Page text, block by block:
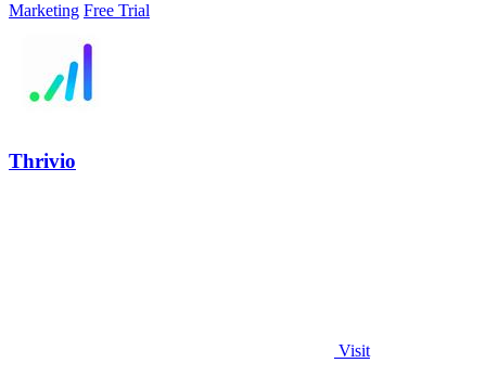
Marketing Free Trial
Thrivio
Visit